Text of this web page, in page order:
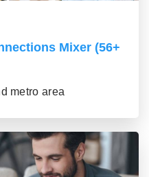
Mixer (56+
metro area